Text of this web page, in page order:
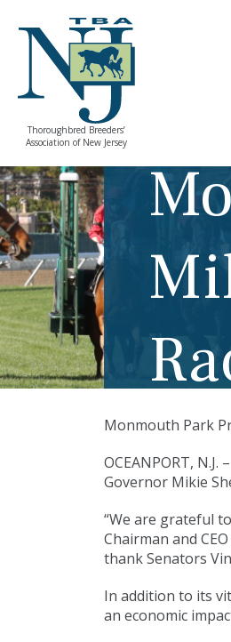
Thoroughbred Breeders’
Association of New Jersey
Monmouth Park
OCEANPORT,
Governor Mikie
“We are grateful
Chairman and
thank Senators
In addition to its
an economic